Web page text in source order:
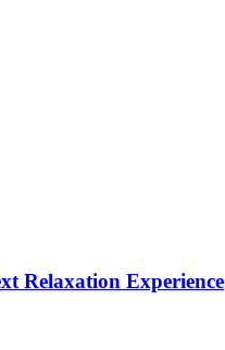
Relaxation Experience